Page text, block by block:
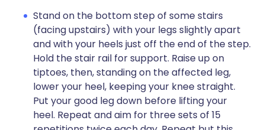
Stand on the bottom step of some stairs
(facing upstairs) with your legs slightly apart
and with your heels just off the end of the step.
Hold the stair rail for support. Raise up on
tiptoes, then, standing on the affected leg,
lower your heel, keeping your knee straight.
Put your good leg down before lifting your
heel. Repeat and aim for three sets of 15